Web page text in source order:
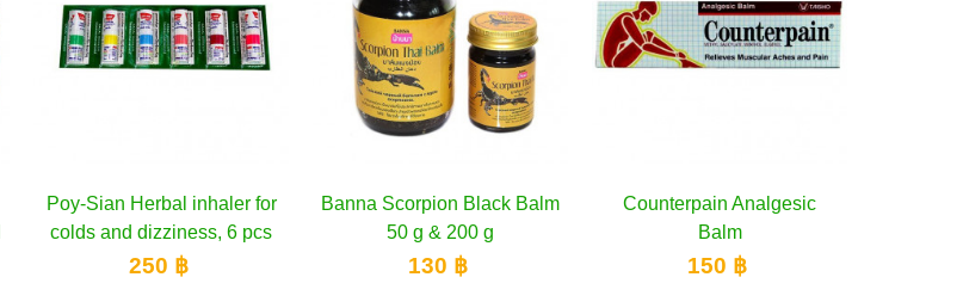
Add to cart
Banna Scorpion Black Balm
50 g & 200 g
130 ฿
Add to cart
Counterpain Analgesic
Balm
150 ฿
Add to cart
Cooling gel Counterpain
Cool
150 ฿